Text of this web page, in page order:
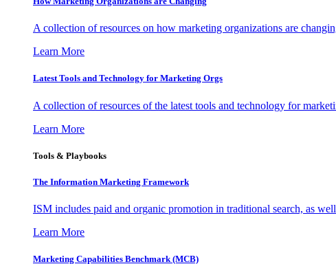
A collection of resources on how marketing organizations are
Learn More
Latest Tools and Technology for Marketing Orgs
A collection of resources of the latest tools and technology for
Learn More
Tools & Playbooks
The Information Marketing Framework
ISM includes paid and organic promotion in traditional search, as
Learn More
Marketing Capabilities Benchmark (MCB)